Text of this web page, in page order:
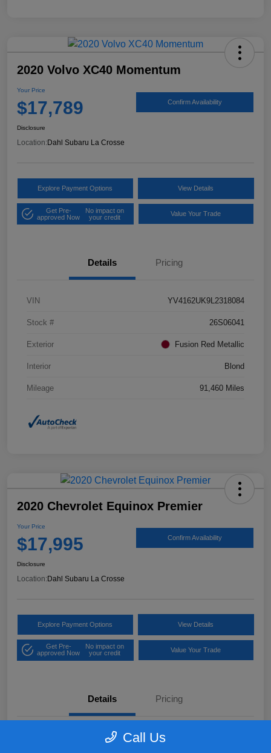
2020 Volvo XC40 Momentum
Your Price
$17,789 Confirm Availability
Disclosure
Location: Dahl Subaru La Crosse
Explore Payment Options View Details
Get Pre-
approved Now
No impact on
your credit
Value Your Trade
Details Pricing
VIN YV4162UK9L2318084
Stock # 26S06041
Exterior Fusion Red Metallic
Interior Blond
Mileage 91,460 Miles
2020 Chevrolet Equinox Premier
Your Price
$17,995 Confirm Availability
Disclosure
Location:Dahl Subaru La Crosse
Explore Payment Options View Details
Get Pre-
approved Now
No impact on
your credit
Value Your Trade
Details Pricing
2GNAXXEV2L6181781
Call Us